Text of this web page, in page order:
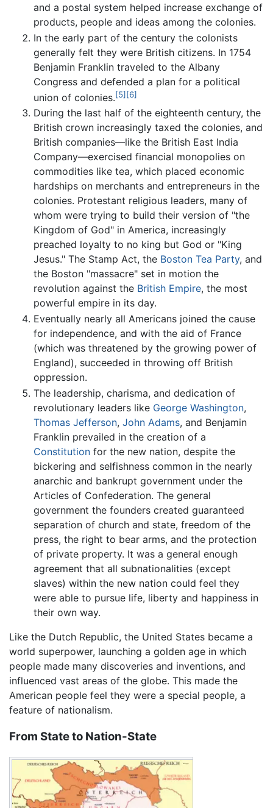
and a postal system helped increase exchange of
products, people and ideas among the colonies.
In the early part of the century the colonists
generally felt they were British citizens. In 1754
Benjamin Franklin traveled to the Albany
Congress and defended a plan for a political
union of colonies.[5][6]
During the last half of the eighteenth century, the
British crown increasingly taxed the colonies, and
British companies—like the British East India
Company—exercised financial monopolies on
commodities like tea, which placed economic
hardships on merchants and entrepreneurs in the
colonies. Protestant religious leaders, many of
whom were trying to build their version of "the
Kingdom of God" in America, increasingly
preached loyalty to no king but God or "King
Jesus." The Stamp Act, the Boston Tea Party, and
the Boston "massacre" set in motion the
revolution against the British Empire, the most
powerful empire in its day.
Eventually nearly all Americans joined the cause
for independence, and with the aid of France
(which was threatened by the growing power of
England), succeeded in throwing off British
oppression.
The leadership, charisma, and dedication of
revolutionary leaders like George Washington,
Thomas Jefferson, John Adams, and Benjamin
Franklin prevailed in the creation of a
Constitution for the new nation, despite the
bickering and selfishness common in the nearly
anarchic and bankrupt government under the
Articles of Confederation. The general
government the founders created guaranteed
separation of church and state, freedom of the
press, the right to bear arms, and the protection
of private property. It was a general enough
agreement that all subnationalities (except
slaves) within the new nation could feel they
were able to pursue life, liberty and happiness in
their own way.
Like the Dutch Republic, the United States became a
world superpower, launching a golden age in which
people made many discoveries and inventions, and
influenced vast areas of the globe. This made the
American people feel they were a special people, a
feature of nationalism.
From State to Nation-State